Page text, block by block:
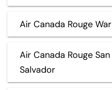
Air Canada Rouge
Air Canada Rouge
Salvador